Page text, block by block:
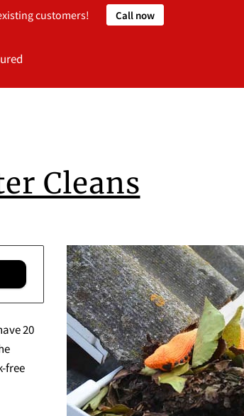
customers! Call now
Cleans
20
free